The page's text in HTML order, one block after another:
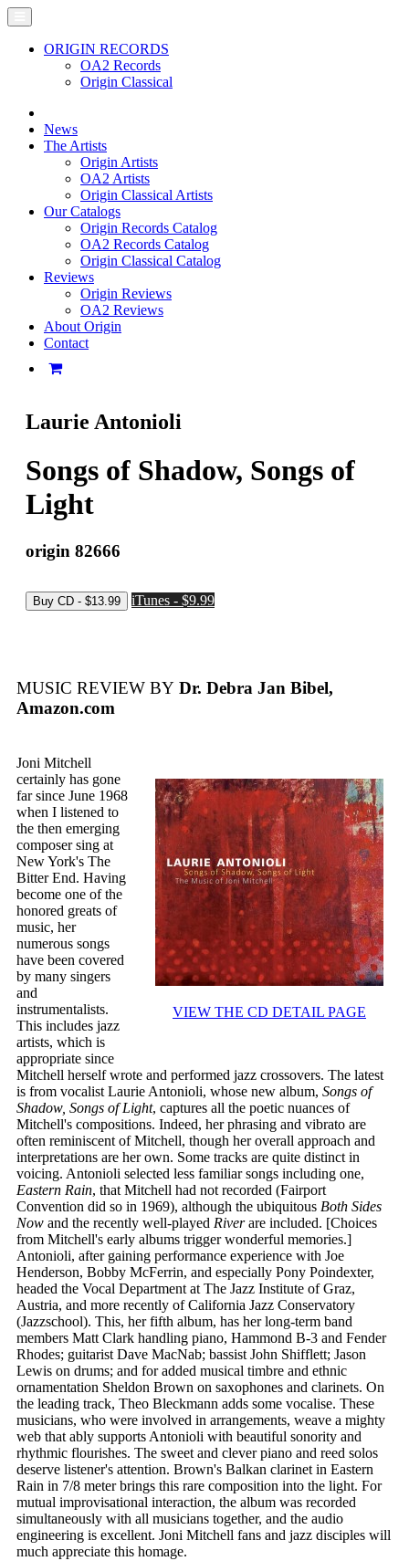
ORIGIN RECORDS
OA2 Records
Origin Classical
News
The Artists
Origin Artists
OA2 Artists
Origin Classical Artists
Our Catalogs
Origin Records Catalog
OA2 Records Catalog
Origin Classical Catalog
Reviews
Origin Reviews
OA2 Reviews
About Origin
Contact
Laurie Antonioli
Songs of Shadow, Songs of
Light
origin 82666
iTunes - $9.99
MUSIC REVIEW BY Dr. Debra Jan Bibel,
Amazon.com
VIEW THE CD DETAIL PAGE
Joni Mitchell
certainly has gone
far since June 1968
when I listened to
the then emerging
composer sing at
New York's The
Bitter End. Having
become one of the
honored greats of
music, her
numerous songs
have been covered
by many singers
and
instrumentalists.
This includes jazz
artists, which is
appropriate since
Mitchell herself wrote and performed jazz crossovers. The latest
is from vocalist Laurie Antonioli, whose new album, Songs of
Shadow, Songs of Light, captures all the poetic nuances of
Mitchell's compositions. Indeed, her phrasing and vibrato are
often reminiscent of Mitchell, though her overall approach and
interpretations are her own. Some tracks are quite distinct in
voicing. Antonioli selected less familiar songs including one,
Eastern Rain, that Mitchell had not recorded (Fairport
Convention did so in 1969), although the ubiquitous Both Sides
Now and the recently well-played Riverare included. [Choices
from Mitchell's early albums trigger wonderful memories.]
Antonioli, after gaining performance experience with Joe
Henderson, Bobby McFerrin, and especially Pony Poindexter,
headed the Vocal Department at The Jazz Institute of Graz,
Austria, and more recently of California Jazz Conservatory
(Jazzschool). This, her fifth album, has her long-term band
members Matt Clark handling piano, Hammond B-3 and Fender
Rhodes; guitarist Dave MacNab; bassist John Shifflett; Jason
Lewis on drums; and for added musical timbre and ethnic
ornamentation Sheldon Brown on saxophones and clarinets. On
the leading track, Theo Bleckmann adds some vocalise. These
musicians, who were involved in arrangements, weave a mighty
web that ably supports Antonioli with beautiful sonority and
rhythmic flourishes. The sweet and clever piano and reed solos
deserve listener's attention. Brown's Balkan clarinet in Eastern
Rain in 7/8 meter brings this rare composition into the light. For
mutual improvisational interaction, the album was recorded
simultaneously with all musicians together, and the audio
engineering is excellent. Joni Mitchell fans and jazz disciples will
much appreciate this homage.